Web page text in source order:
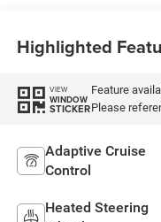
Highlighted
VIEW
WINDOW
STICKER
Feature
Please
Adaptive Cruise
Control
Heated Steering